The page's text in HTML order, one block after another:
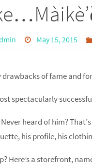
May 15, 2015
drawbacks of fame and
spectacularly
heard of him?
his profile, his
Here’s a storefront,